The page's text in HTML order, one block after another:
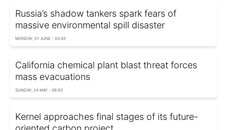
Russia’s shadow tankers spark fears of
massive environmental spill disaster
MONDAY, 01 JUNE - 03:45
California chemical plant blast threat forces
mass evacuations
SUNDAY, 24 MAY - 06:50
Kernel approaches final stages of its future-